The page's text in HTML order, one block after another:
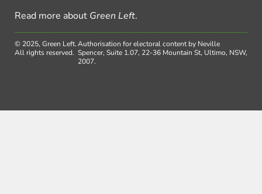
Read more about Green Left.
© 2025, Green Left.
All rights reserved.
Authorisation for electoral content by Neville
Spencer, Suite 1.07, 22-36 Mountain St, Ultimo, NSW,
2007.